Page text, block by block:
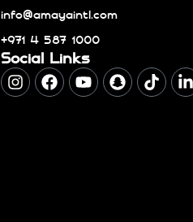
info@amayaintl.com
+971 4 587 1000
Social Links